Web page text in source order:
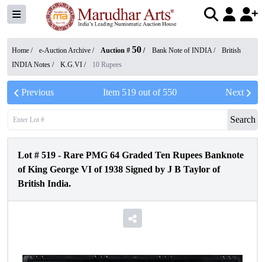
Home / e-Auction Archive / Auction # 50 / Bank Note of INDIA/
British
INDIA Notes / K.G.VI / 10 Rupees
Previous Item 519out of 550 Next
Search
Lot # 519 - Rare PMG 64 Graded Ten Rupees Banknote
of King George VI of 1938 Signed by J B Taylor of
British India.